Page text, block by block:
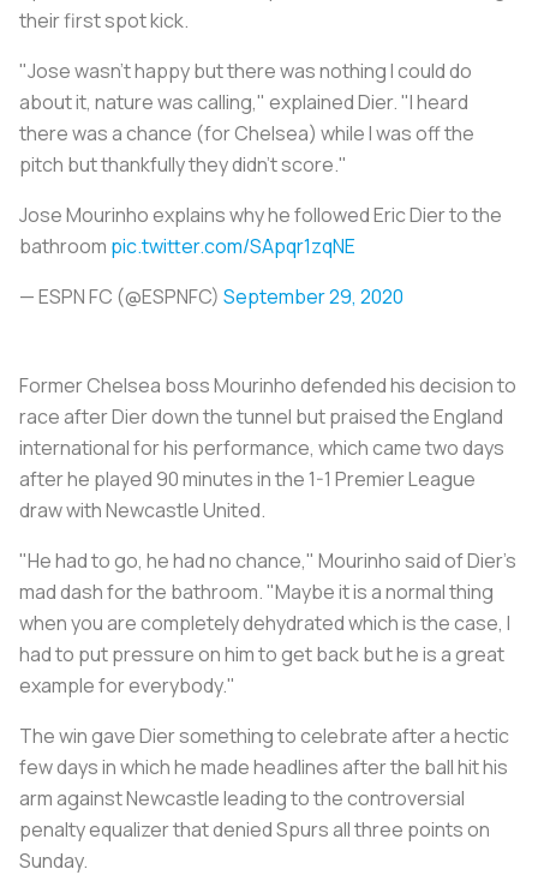
their first spot kick.
"Jose wasn't happy but there was nothing I could do
about it, nature was calling," explained Dier. "I heard
there was a chance (for Chelsea) while I was off the
pitch but thankfully they didn't score."
Jose Mourinho explains why he followed Eric Dier to the
bathroom pic.twitter.com/SApqr1zqNE
— ESPN FC (@ESPNFC) September 29, 2020
Former Chelsea boss Mourinho defended his decision to
race after Dier down the tunnel but praised the England
international for his performance, which came two days
after he played 90 minutes in the 1-1 Premier League
draw with Newcastle United.
"He had to go, he had no chance," Mourinho said of Dier's
mad dash for the bathroom. "Maybe it is a normal thing
when you are completely dehydrated which is the case, I
had to put pressure on him to get back but he is a great
example for everybody."
The win gave Dier something to celebrate after a hectic
few days in which he made headlines after the ball hit his
arm against Newcastle leading to the controversial
penalty equalizer that denied Spurs all three points on
Sunday.